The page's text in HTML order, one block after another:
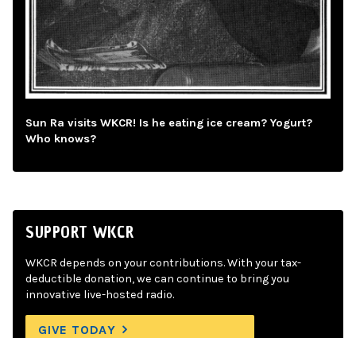
Sun Ra visits WKCR! Is he eating ice cream? Yogurt?
Who knows?
SUPPORT WKCR
WKCR depends on your contributions. With your tax-
deductible donation, we can continue to bring you
innovative live-hosted radio.
GIVE TODAY